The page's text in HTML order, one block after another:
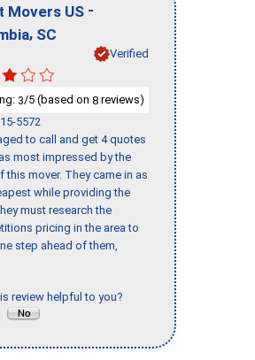
Movers US -
, SC
Verified
3/5 (based on 8 reviews)
5572
to call and get 4 quotes
most impressed by the
this mover. They came in as
while providing the
must research the
pricing in the area to
step ahead of them,
review helpful to you?